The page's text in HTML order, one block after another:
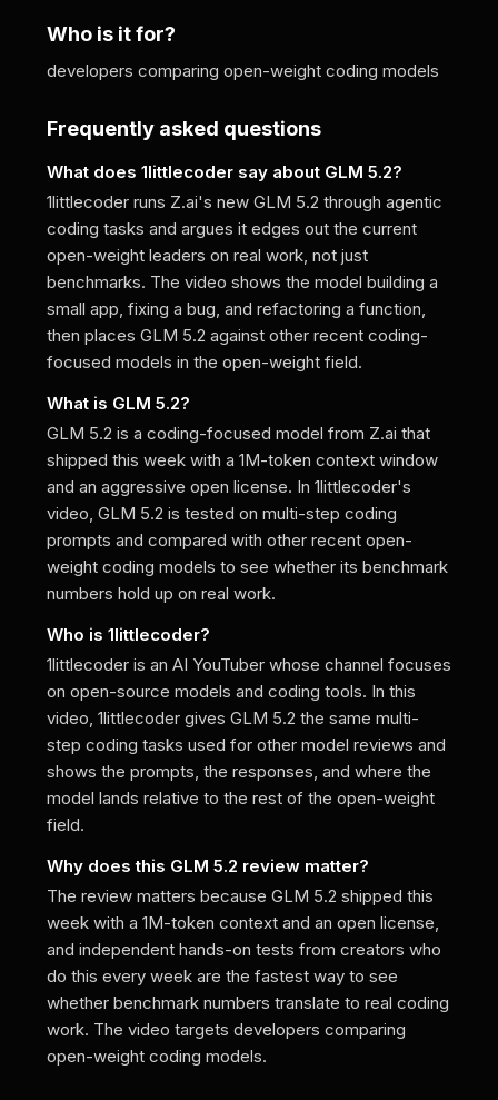
Who is it for?
developers comparing open-weight coding models
Frequently asked questions
What does 1littlecoder say about GLM 5.2?
1littlecoder runs Z.ai's new GLM 5.2 through agentic
coding tasks and argues it edges out the current
open-weight leaders on real work, not just
benchmarks. The video shows the model building a
small app, fixing a bug, and refactoring a function,
then places GLM 5.2 against other recent coding-
focused models in the open-weight field.
What is GLM 5.2?
GLM 5.2 is a coding-focused model from Z.ai that
shipped this week with a 1M-token context window
and an aggressive open license. In 1littlecoder's
video, GLM 5.2 is tested on multi-step coding
prompts and compared with other recent open-
weight coding models to see whether its benchmark
numbers hold up on real work.
Who is 1littlecoder?
1littlecoder is an AI YouTuber whose channel focuses
on open-source models and coding tools. In this
video, 1littlecoder gives GLM 5.2 the same multi-
step coding tasks used for other model reviews and
shows the prompts, the responses, and where the
model lands relative to the rest of the open-weight
field.
Why does this GLM 5.2 review matter?
The review matters because GLM 5.2 shipped this
week with a 1M-token context and an open license,
and independent hands-on tests from creators who
do this every week are the fastest way to see
whether benchmark numbers translate to real coding
work. The video targets developers comparing
open-weight coding models.